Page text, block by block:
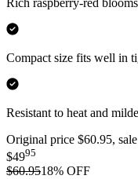
Compact size fits well in
Resistant to heat and
Original price $60.95,
$4995
$60.9518% OFF